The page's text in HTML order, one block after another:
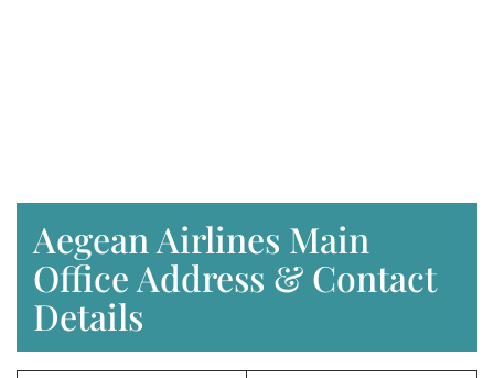
Aegean Airlines Main
Office Address & Contact
Details